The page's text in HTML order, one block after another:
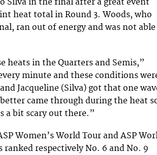
Silva in the final after a great event
heat total in Round 3. Woods, who
ran out of energy and was not able
heats in the Quarters and Semis,”
minute and these conditions
Jacqueline (Silva) got that one
came through during the heat
a bit scary out there.”
Women’s World Tour and ASP
ranked respectively No. 6 and No. 9